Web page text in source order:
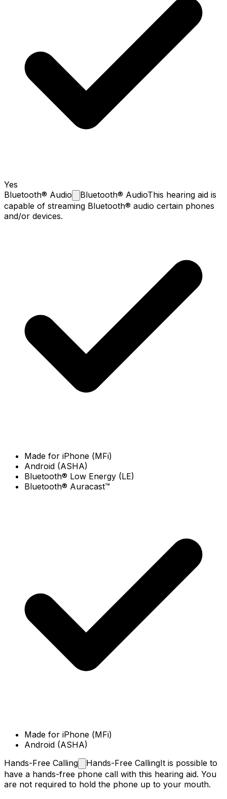
Yes
Bluetooth® Audio Bluetooth® AudioThis hearing aid is
capable of streaming Bluetooth® audio certain phones
and/or devices.
Made for iPhone (MFi)
Android (ASHA)
Bluetooth® Low Energy (LE)
Bluetooth® Auracast™
Made for iPhone (MFi)
Android (ASHA)
Hands-Free Calling Hands-Free CallingIt is possible to
have a hands-free phone call with this hearing aid. You
are not required to hold the phone up to your mouth.